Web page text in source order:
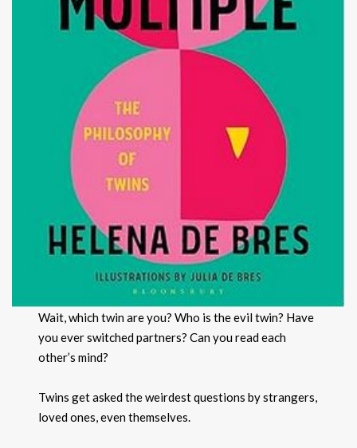
Wait, which twin are you? Who is the evil twin? Have
you ever switched partners? Can you read each
other’s mind?
Twins get asked the weirdest questions by strangers,
loved ones, even themselves.